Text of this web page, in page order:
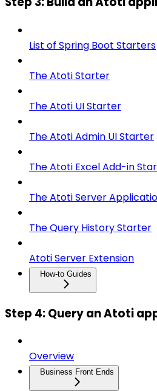
List of Spring Boot Starters
The Atoti Starter
The Atoti UI Starter
The Atoti Admin UI Starter
The Atoti Excel Add-in
The Atoti Server
The Query History Starter
Atoti Server Extension
How-to Guides
Step 4: Query an Atoti
Overview
Business Front Ends